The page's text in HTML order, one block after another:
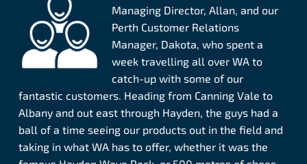
Managing Director, Allan, and our
Perth Customer Relations
Manager, Dakota, who spent a
week travelling all over WA to
catch-up with some of our
fantastic customers. Heading from Canning Vale to
Albany and out east through Hayden, the guys had a
ball of a time seeing our products out in the field and
taking in what WA has to offer, whether it was the